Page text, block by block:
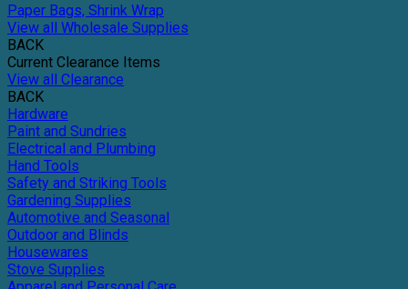
Paper Bags, Shrink Wrap
View all Wholesale Supplies
BACK
Current Clearance Items
View all Clearance
BACK
Hardware
Paint and Sundries
Electrical and Plumbing
Hand Tools
Safety and Striking Tools
Gardening Supplies
Automotive and Seasonal
Outdoor and Blinds
Housewares
Stove Supplies